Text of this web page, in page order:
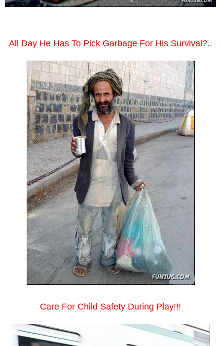
All Day He Has To Pick Garbage For His Survival?..
Care For Child Safety During Play!!!